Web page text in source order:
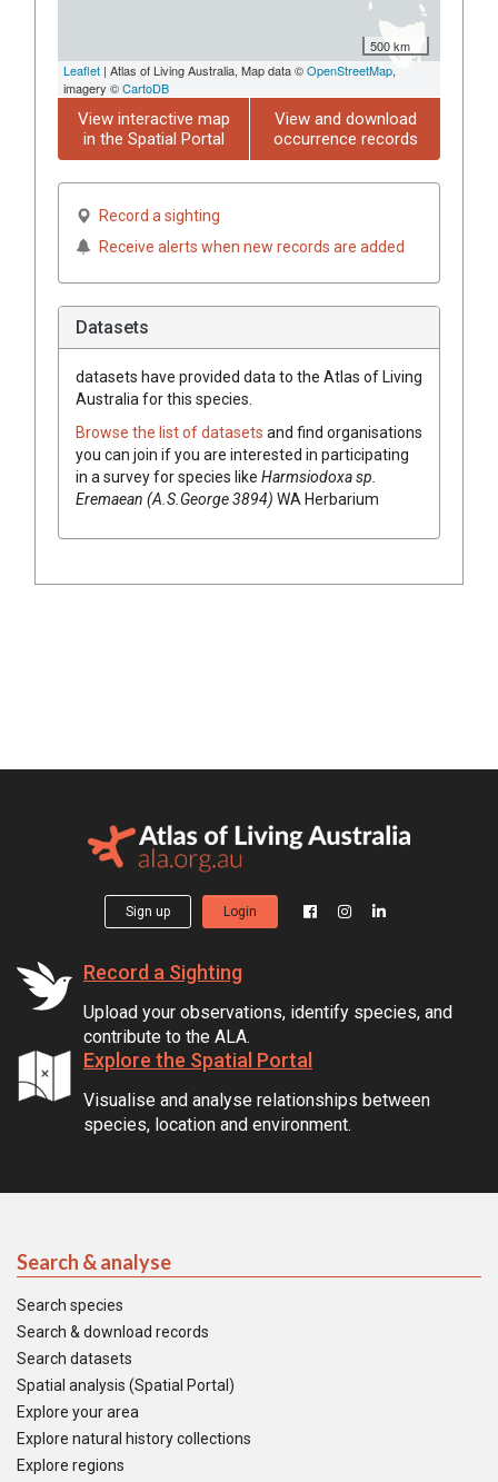
500 km
Leaflet | Atlas of Living Australia, Map data ©OpenStreetMap,
imagery ©CartoDB
View interactive map
in the Spatial Portal
View and download
occurrence records
Record a sighting
Receive alerts when new records are added
Datasets
datasets have provided data to the Atlas of Living
Australia for this species.
Browse the list of datasets and find organisations
you can join if you are interested in participating
in a survey for species like Harmsiodoxasp.
Eremaean (A.S.George 3894) WA Herbarium
Sign up Login
Record a Sighting
Upload your observations, identify species, and
contribute to the ALA.
Explore the Spatial Portal
Visualise and analyse relationships between
species, location and environment.
Search & analyse
Search species
Search & download records
Search datasets
Spatial analysis (Spatial Portal)
Explore your area
Explore natural history collections
Explore regions